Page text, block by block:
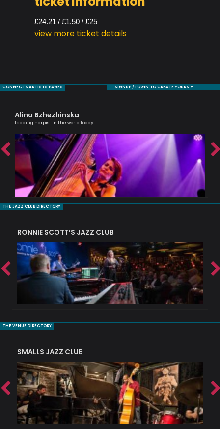
£24.21 / £1.50 / £25
view more ticket details
CONNECTS ARTISTS PAGES SIGNUP / LOGIN TO CREATE YOURS +
Alina Bzhezhinska
Leading harpist in the world today
THE JAZZ CLUB DIRECTORY
RONNIE SCOTT’S JAZZ CLUB
THE VENUE DIRECTORY
SMALLS JAZZ CLUB